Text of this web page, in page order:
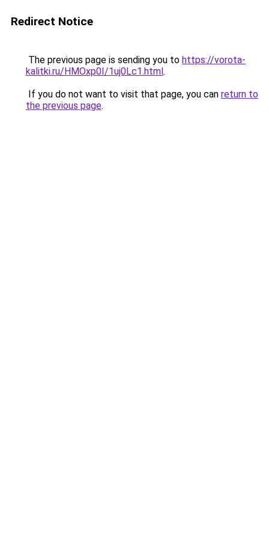
Redirect Notice
The previous page is sending you to https://vorota-
kalitki.ru/HMOxp0I/1uj0Lc1.html.
If you do not want to visit that page, you can return to
the previous page.